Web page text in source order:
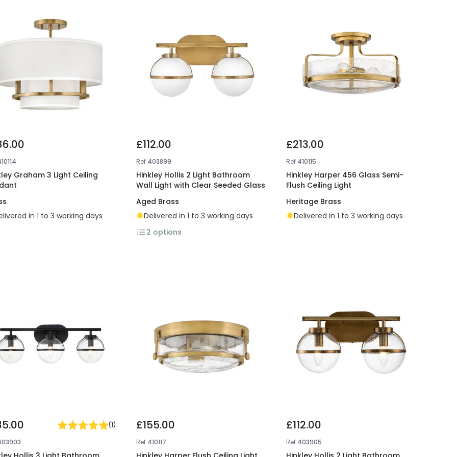
Graham 3 Light Ceiling
in 1 to 3 working days
£112.00
Ref 403899
Hinkley Hollis 2 Light Bathroom
Wall Light with Clear Seeded Glass
Aged Brass
Delivered in 1 to 3 working days
2 options
£213.00
Ref 410115
Hinkley Harper 456 Glass Semi-
Flush Ceiling Light
Heritage Brass
Delivered in 1 to 3 working days
(1)
£155.00
Ref 410117
£112.00
Ref 403905